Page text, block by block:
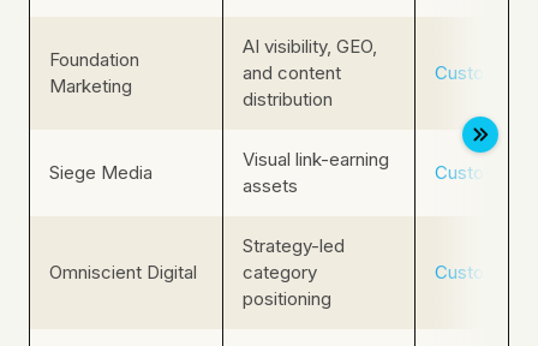
Foundation
Marketing
AI visibility, GEO,
and content
distribution
Custom
Siege Media
Visual link-earning
assets
Custom
Omniscient Digital
Strategy-led
category
positioning
Custom